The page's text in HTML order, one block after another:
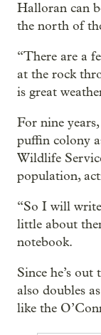
Halloran can
the north of
“There are a
at the rock
is great
For nine
puffin colony
Wildlife
population,
“So I will
little about
notebook.
Since he’s
also doubles
like the